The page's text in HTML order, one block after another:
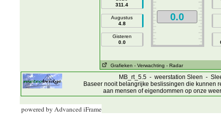
powered by Advanced iFrame